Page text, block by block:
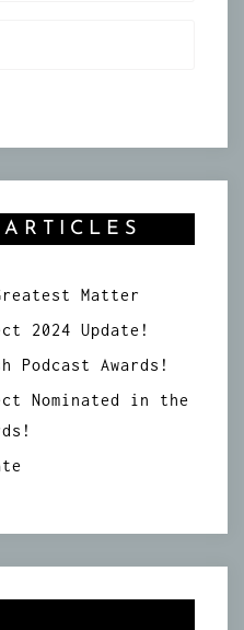
Matter
2024 Update!
Awards!
Nominated in the